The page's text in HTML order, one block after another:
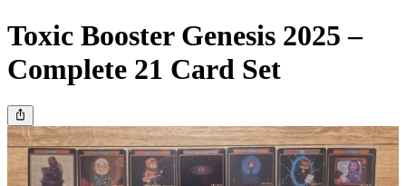
Toxic Booster Genesis 2025 –
Complete 21 Card Set